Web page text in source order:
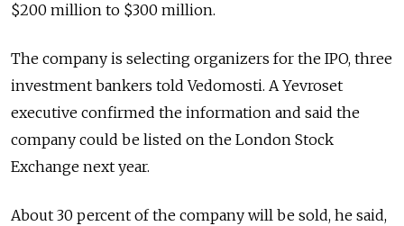
$200 million to $300 million.
The company is selecting organizers for the IPO, three
investment bankers told Vedomosti. A Yevroset
executive confirmed the information and said the
company could be listed on the London Stock
Exchange next year.
About 30 percent of the company will be sold, he said,